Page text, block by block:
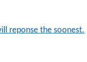
reponse the soonest.